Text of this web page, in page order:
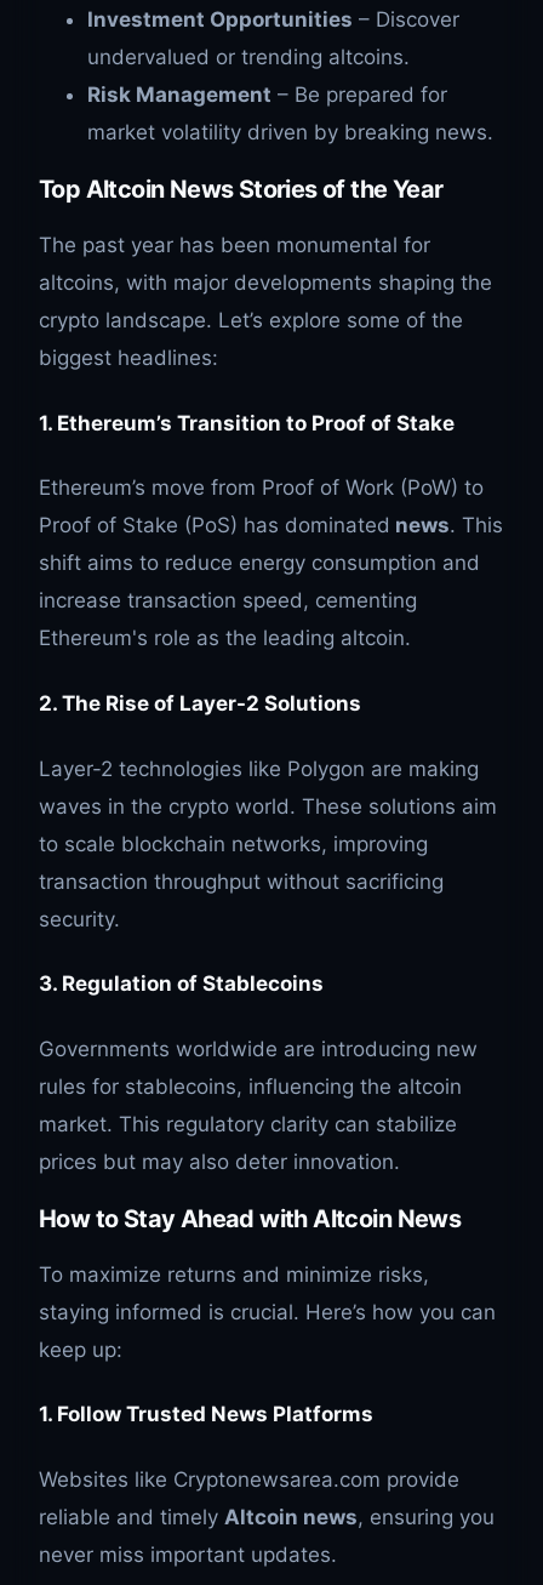
Investment Opportunities – Discover
undervalued or trending altcoins.
Risk Management – Be prepared for
market volatility driven by breaking news.
Top Altcoin News Stories of the Year
The past year has been monumental for
altcoins, with major developments shaping the
crypto landscape. Let’s explore some of the
biggest headlines:
1. Ethereum’s Transition to Proof of Stake
Ethereum’s move from Proof of Work (PoW) to
Proof of Stake (PoS) has dominated news. This
shift aims to reduce energy consumption and
increase transaction speed, cementing
Ethereum's role as the leading altcoin.
2. The Rise of Layer-2 Solutions
Layer-2 technologies like Polygon are making
waves in the crypto world. These solutions aim
to scale blockchain networks, improving
transaction throughput without sacrificing
security.
3. Regulation of Stablecoins
Governments worldwide are introducing new
rules for stablecoins, influencing the altcoin
market. This regulatory clarity can stabilize
prices but may also deter innovation.
How to Stay Ahead with Altcoin News
To maximize returns and minimize risks,
staying informed is crucial. Here’s how you can
keep up:
1. Follow Trusted News Platforms
Websites like Cryptonewsarea.com provide
reliable and timely Altcoin news, ensuring you
never miss important updates.